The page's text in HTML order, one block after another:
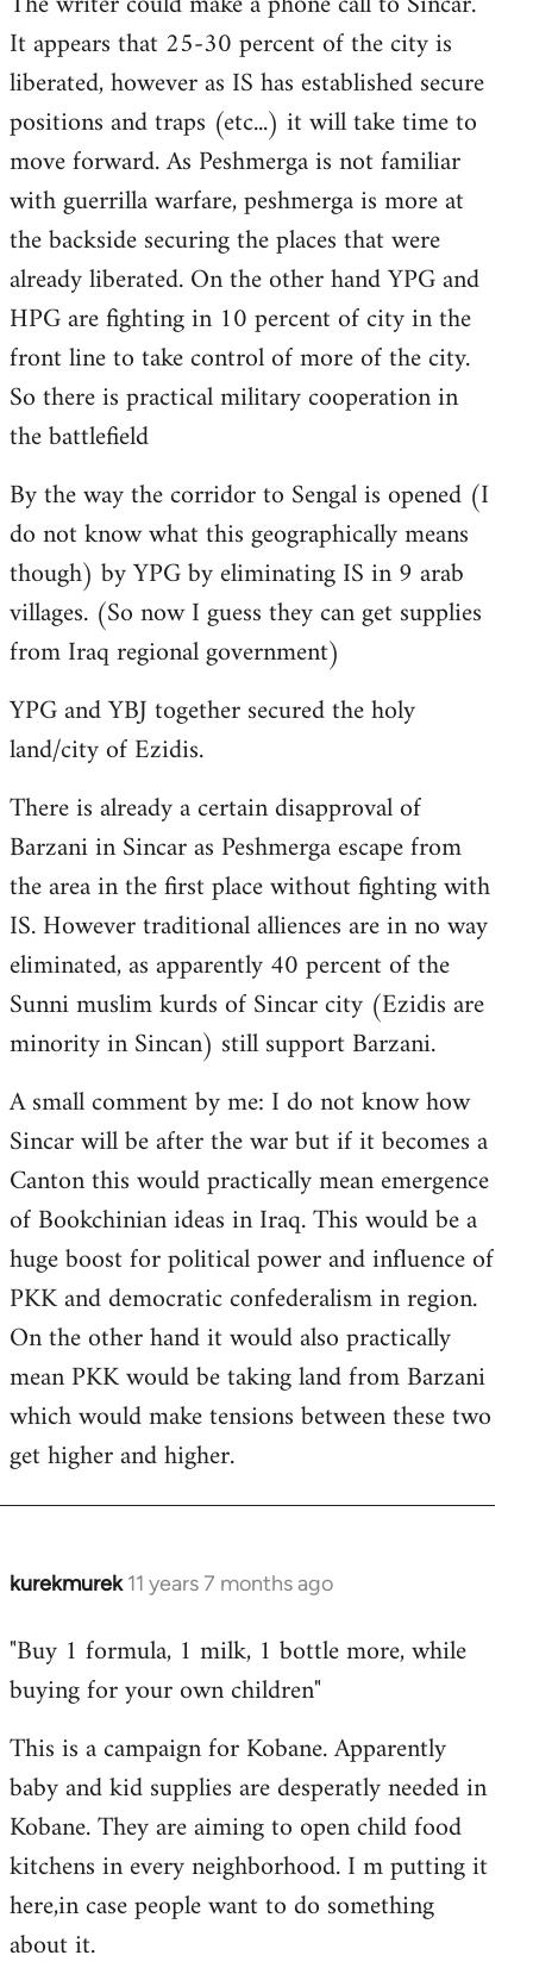
It appears that 25-30 percent of the city is
liberated, however as IS has established secure
positions and traps (etc...) it will take time to
move forward. As Peshmerga is not familiar
with guerrilla warfare, peshmerga is more at
the backside securing the places that were
already liberated. On the other hand YPG and
HPG are fighting in 10 percent of city in the
front line to take control of more of the city.
So there is practical military cooperation in
the battlefield
By the way the corridor to Sengal is opened (I
do not know what this geographically means
though) by YPG by eliminating IS in 9 arab
villages. (So now I guess they can get supplies
from Iraq regional government)
YPG and YBJ together secured the holy
land/city of Ezidis.
There is already a certain disapproval of
Barzani in Sincar as Peshmerga escape from
the area in the first place without fighting with
IS. However traditional alliences are in no way
eliminated, as apparently 40 percent of the
Sunni muslim kurds of Sincar city (Ezidis are
minority in Sincan) still support Barzani.
A small comment by me: I do not know how
Sincar will be after the war but if it becomes a
Canton this would practically mean emergence
of Bookchinian ideas in Iraq. This would be a
huge boost for political power and influence of
PKK and democratic confederalism in region.
On the other hand it would also practically
mean PKK would be taking land from Barzani
which would make tensions between these two
get higher and higher.
kurekmurek 11 years 7 months ago
In
to
Welcome
libcom.org
"Buy 1 formula, 1 milk, 1 bottle more, while
buying for your own children"
This is a campaign for Kobane. Apparently
baby and kid supplies are desperatly needed in
Kobane. They are aiming to open child food
kitchens in every neighborhood. I m putting it
here,in case people want to do something
about it.